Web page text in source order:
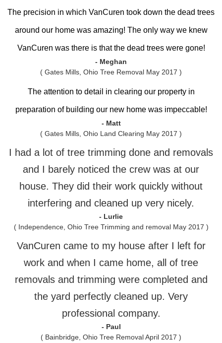
The precision in which VanCuren took down the dead trees
around our home was amazing! The only way we knew
VanCuren was there is that the dead trees were gone!
- Meghan
( Gates Mills, Ohio Tree Removal May 2017 )
The attention to detail in clearing our property in
preparation of building our new home was impeccable!
- Matt
( Gates Mills, Ohio Land Clearing May 2017 )
I had a lot of tree trimming done and removals
and I barely noticed the crew was at our
house. They did their work quickly without
interfering and cleaned up very nicely.
- Lurlie
( Independence, Ohio Tree Trimming and removal May 2017 )
VanCuren came to my house after I left for
work and when I came home, all of tree
removals and trimming were completed and
the yard perfectly cleaned up. Very
professional company.
- Paul
( Bainbridge, Ohio Tree Removal April 2017 )